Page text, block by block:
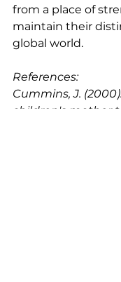
from a place of
maintain their
global world.
References:
Cummins, J.
children's mother